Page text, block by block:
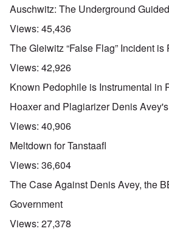
Auschwitz: The Underground
Views: 45,436
The Gleiwitz “False Flag” Incident is
Views: 42,926
Known Pedophile is Instrumental in
Hoaxer and Plagiarizer Denis
Views: 40,906
Meltdown for Tanstaafl
Views: 36,604
The Case Against Denis Avey, the
Government
Views: 27,378